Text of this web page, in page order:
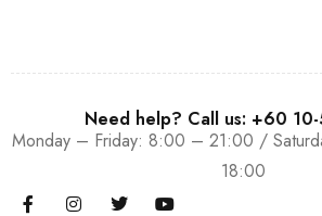
Need help? Call us: +60
Monday – Friday: 8:00 – 21:00 /
18:00